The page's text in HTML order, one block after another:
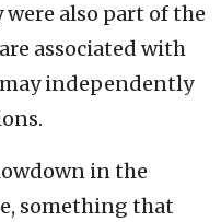
also part of the
associated with
independently
in the
something that